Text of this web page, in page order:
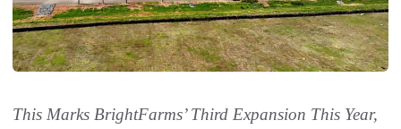
This Marks BrightFarms’ Third Expansion This Year,